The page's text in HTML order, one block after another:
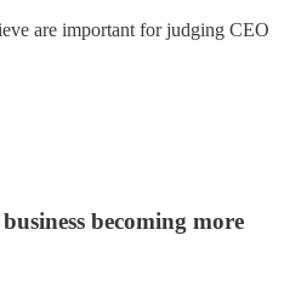
are important for judging CEO
becoming more